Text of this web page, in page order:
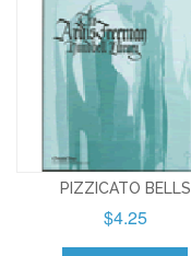
PIZZICATO BELLS
$4.25